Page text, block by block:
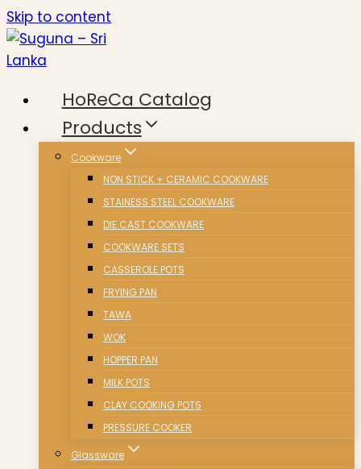
Skip to content
HoReCa Catalog
Products
Cookware
NON STICK + CERAMIC COOKWARE
STAINESS STEEL COOKWARE
DIE CAST COOKWARE
COOKWARE SETS
CASSEROLE POTS
FRYING PAN
TAWA
WOK
HOPPER PAN
MILK POTS
CLAY COOKING POTS
PRESSURE COOKER
Glassware